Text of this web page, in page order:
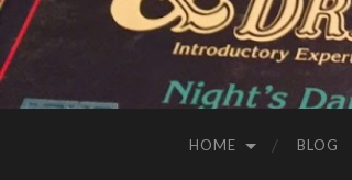
HOME BLOG